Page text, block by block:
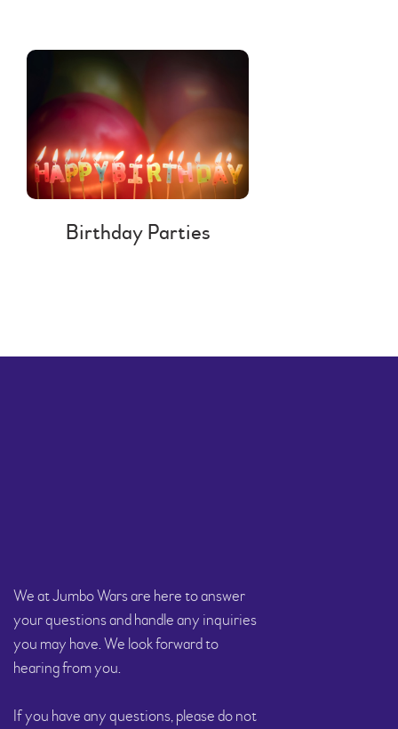
Birthday Parties
We at Jumbo Wars are here to answer
your questions and handle any inquiries
you may have. We look forward to
hearing from you.
If you have any questions, please do not